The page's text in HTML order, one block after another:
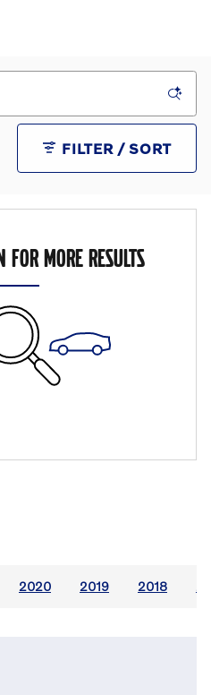
FILTER / SORT
FOR MORE RESULTS
2020 2019 2018